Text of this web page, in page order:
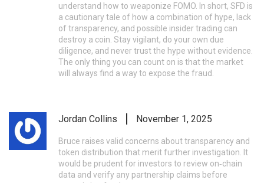
understand how to weaponize FOMO. In short, SFD is
a cautionary tale of how a combination of hype, lack
of transparency, and possible insider trading can
destroy a coin. Stay vigilant, do your own due
diligence, and never trust the hype without evidence.
The only thing you can count on is that the market
will always find a way to expose the fraud.
Jordan Collins November 1, 2025
Bruce raises valid concerns about transparency and
token distribution that merit further investigation. It
would be prudent for investors to review on‑chain
data and verify any partnership claims before